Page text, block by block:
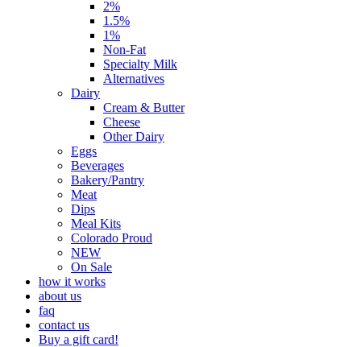
2%
1.5%
1%
Non-Fat
Specialty Milk
Alternatives
Dairy
Cream & Butter
Cheese
Other Dairy
Eggs
Beverages
Bakery/Pantry
Meat
Dips
Meal Kits
Colorado Proud
NEW
On Sale
how it works
about us
faq
contact us
Buy a gift card!